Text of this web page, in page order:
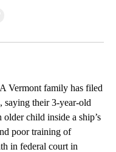
family has filed
saying their 3-year-old
child inside a ship’s
poor training of
in federal court in